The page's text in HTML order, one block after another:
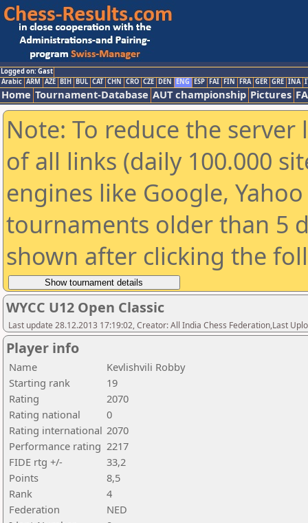
Logged on: Gast
Arabic ARM AZE BIH BUL CAT CHN CRO CZE DEN ENG ESP FAI FIN FRA GER GRE INA
Home Tournament-Database AUT championship Pictures
Note: To reduce the
of all links (daily 100.000
engines like Google,
tournaments older than 5
shown after clicking the
WYCC U12 Open Classic
Last update 28.12.2013 17:19:02, Creator: All India Chess Federation,Last
Player info
Name
Kevlishvili Robby
Starting rank
19
Rating
2070
Rating national
0
Rating international 2070
Performance rating 2217
FIDE rtg +/-
33,2
Points
8,5
Rank
4
Federation
NED